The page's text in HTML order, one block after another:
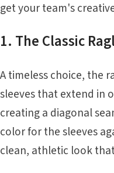
get your team's
1. The Classic
A timeless choice, the
sleeves that extend in
creating a diagonal
color for the sleeves
clean, athletic look